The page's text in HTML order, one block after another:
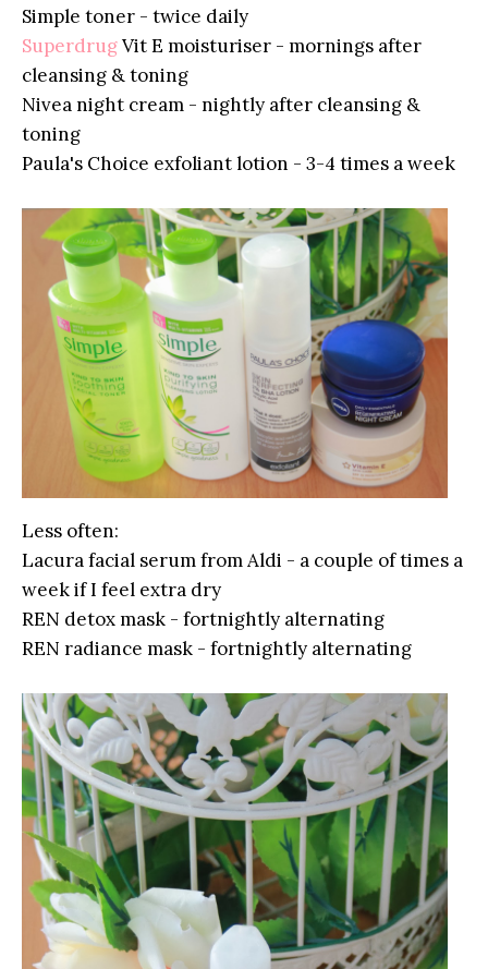
Simple toner - twice daily
SuperdrugVit E moisturiser - mornings after
cleansing & toning
Nivea night cream - nightly after cleansing &
toning
Paula's Choice exfoliant lotion - 3-4 times a week
Less often:
Lacura facial serum from Aldi - a couple of times a
week if I feel extra dry
REN detox mask - fortnightly alternating
REN radiance mask - fortnightly alternating